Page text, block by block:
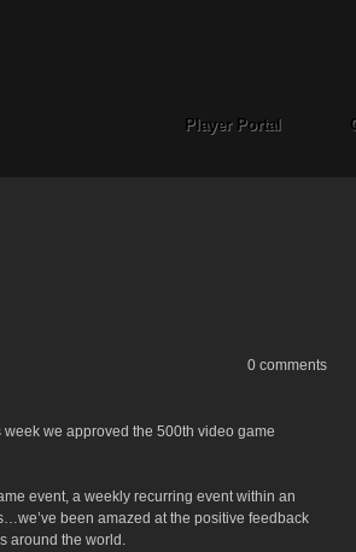
Player Portal
0 comments
we approved the 500th video game
event, a weekly recurring event within an
been amazed at the positive feedback
around the world.